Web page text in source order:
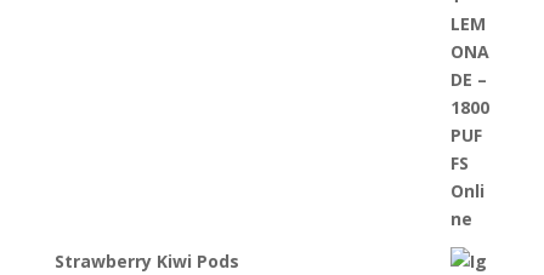
Strawberry Kiwi Pods